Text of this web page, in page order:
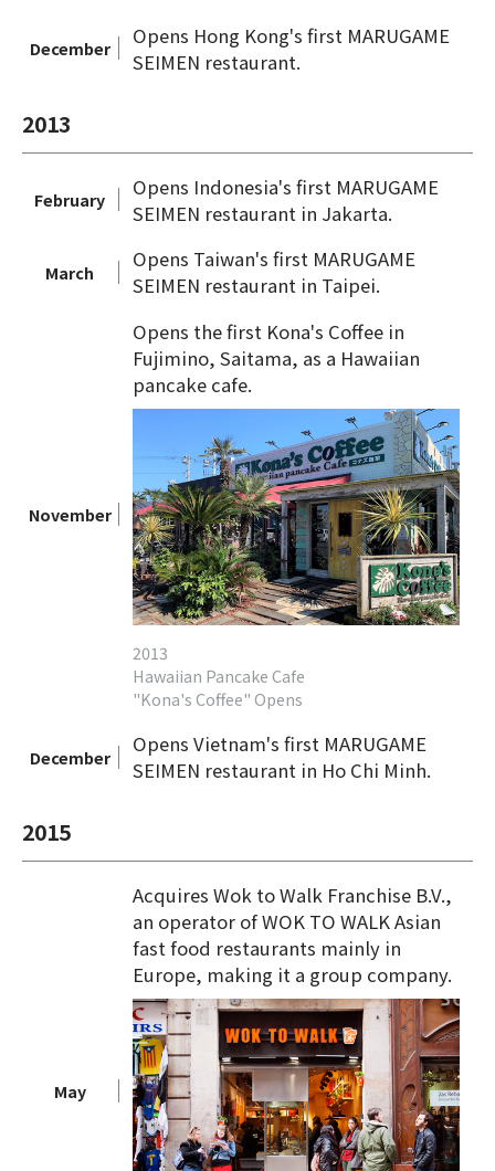
December
Opens Hong Kong's first MARUGAME
SEIMEN restaurant.
2013
February
Opens Indonesia's first MARUGAME
SEIMEN restaurant in Jakarta.
March
Opens Taiwan's first MARUGAME
SEIMEN restaurant in Taipei.
November
Opens the first Kona's Coffee in
Fujimino, Saitama, as a Hawaiian
pancake cafe.
2013
Hawaiian Pancake Cafe
"Kona's Coffee" Opens
December
Opens Vietnam's first MARUGAME
SEIMEN restaurant in Ho Chi Minh.
2015
May
Acquires Wok to Walk Franchise B.V.,
an operator of WOK TO WALK Asian
fast food restaurants mainly in
Europe, making it a group company.